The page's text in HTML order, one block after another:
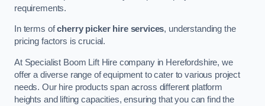
requirements.
In terms ofcherry picker hire services, understanding the
pricing factors is crucial.
At Specialist Boom Lift Hire company in Herefordshire, we
offer a diverse range of equipment to cater to various project
needs. Our hire products span across different platform
heights and lifting capacities, ensuring that you can find the